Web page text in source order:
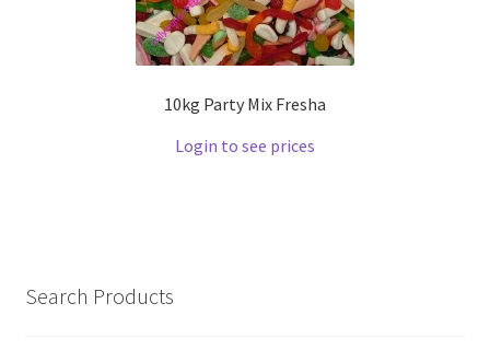
10kg Party Mix Fresha
Login to see prices
Search Products